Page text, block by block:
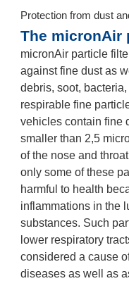
Protection from dust
The micronAir
micronAir particle
against fine dust as
debris, soot,
respirable fine
vehicles contain fine
smaller than 2,5
of the nose and
only some of these
harmful to health
inflammations in the
substances. Such
lower respiratory
considered a cause
diseases as well as